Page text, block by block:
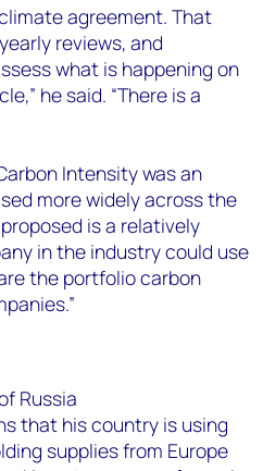
agreement. That
reviews, and
what is happening on
he said. “There is a
Intensity was an
more widely across the
is a relatively
in the industry could use
the portfolio carbon
Russia
that his country is using
supplies from Europe